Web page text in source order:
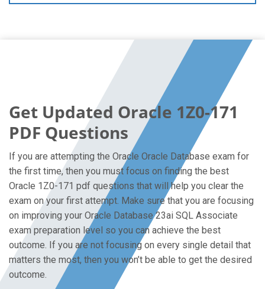
Get Updated Oracle 1Z0-171
PDF Questions
If you are attempting the Oracle Oracle Database exam for
the first time, then you must focus on finding the best
Oracle 1Z0-171 pdf questions that will help you clear the
exam on your first attempt. Make sure that you are focusing
on improving your Oracle Database 23ai SQL Associate
exam preparation level so you can achieve the best
outcome. If you are not focusing on every single detail that
matters the most, then you won’t be able to get the desired
outcome.